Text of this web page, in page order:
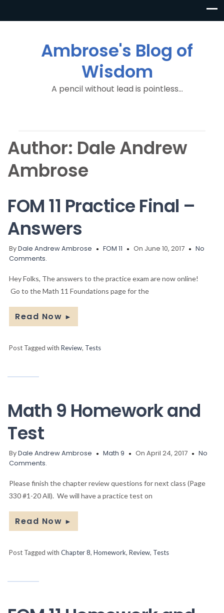
Ambrose's Blog of
Wisdom
A pencil without lead is pointless…
Author: Dale Andrew
Ambrose
FOM 11 Practice Final –
Answers
ByDale Andrew Ambrose FOM 11 On June 10, 2017
No
Comments.
Hey Folks, The answers to the practice exam are now online!
Go to the Math 11 Foundations page for the
Read Now ►
Post Tagged with Review, Tests
Math 9 Homework and
Test
ByDale Andrew Ambrose Math 9 On April 24, 2017
No
Comments.
Please finish the chapter review questions for next class (Page
330 #1-20 All). We will have a practice test on
Read Now ►
Post Tagged with Chapter 8, Homework, Review, Tests